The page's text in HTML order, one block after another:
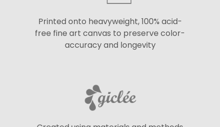
Printed onto heavyweight, 100% acid-
free fine art canvas to preserve color-
accuracy and longevity